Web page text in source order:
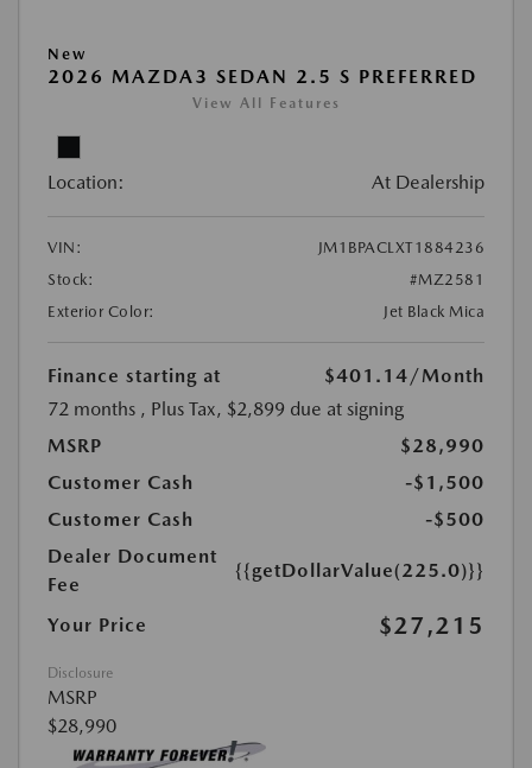
New
2026 MAZDA3 SEDAN 2.5 S PREFERRED
View All Features
Location: At Dealership
VIN:
JM1BPACLXT1884236
Stock:
#MZ2581
Exterior Color:
Jet Black Mica
Finance starting at $401.14 /Month
72 months , Plus Tax, $2,899 due at signing
MSRP
$28,990
Customer Cash
-$1,500
Customer Cash
-$500
Dealer Document
Fee
{{getDollarValue(225.0)}}
Your Price $27,215
Disclosure
MSRP
$28,990